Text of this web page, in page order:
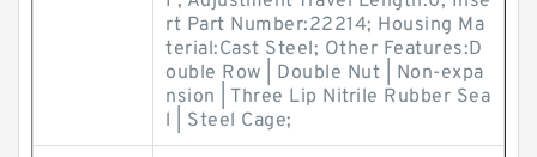
rt Part Number:22214; Housing Ma
terial:Cast Steel; Other Features:D
ouble Row | Double Nut | Non-expa
nsion | Three Lip Nitrile Rubber Sea
l | Steel Cage;